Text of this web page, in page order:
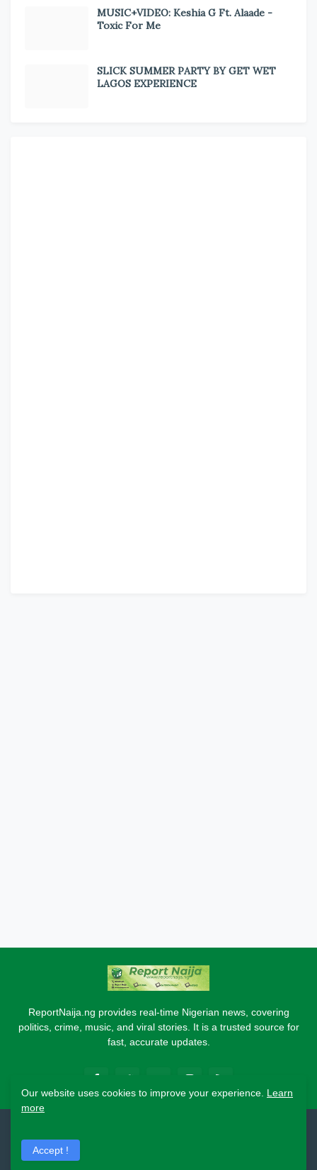
MUSIC+VIDEO: Keshia G Ft. Alaade -
Toxic For Me
SLICK SUMMER PARTY BY GET WET
LAGOS EXPERIENCE
ReportNaija.ng provides real-time Nigerian news, covering
politics, crime, music, and viral stories. It is a trusted source for
fast, accurate updates.
Home
Our website uses cookies to improve your experience. Learn
more
Accept !